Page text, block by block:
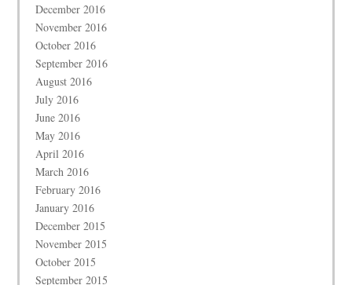
December 2016
November 2016
October 2016
September 2016
August 2016
July 2016
June 2016
May 2016
April 2016
March 2016
February 2016
January 2016
December 2015
November 2015
October 2015
September 2015